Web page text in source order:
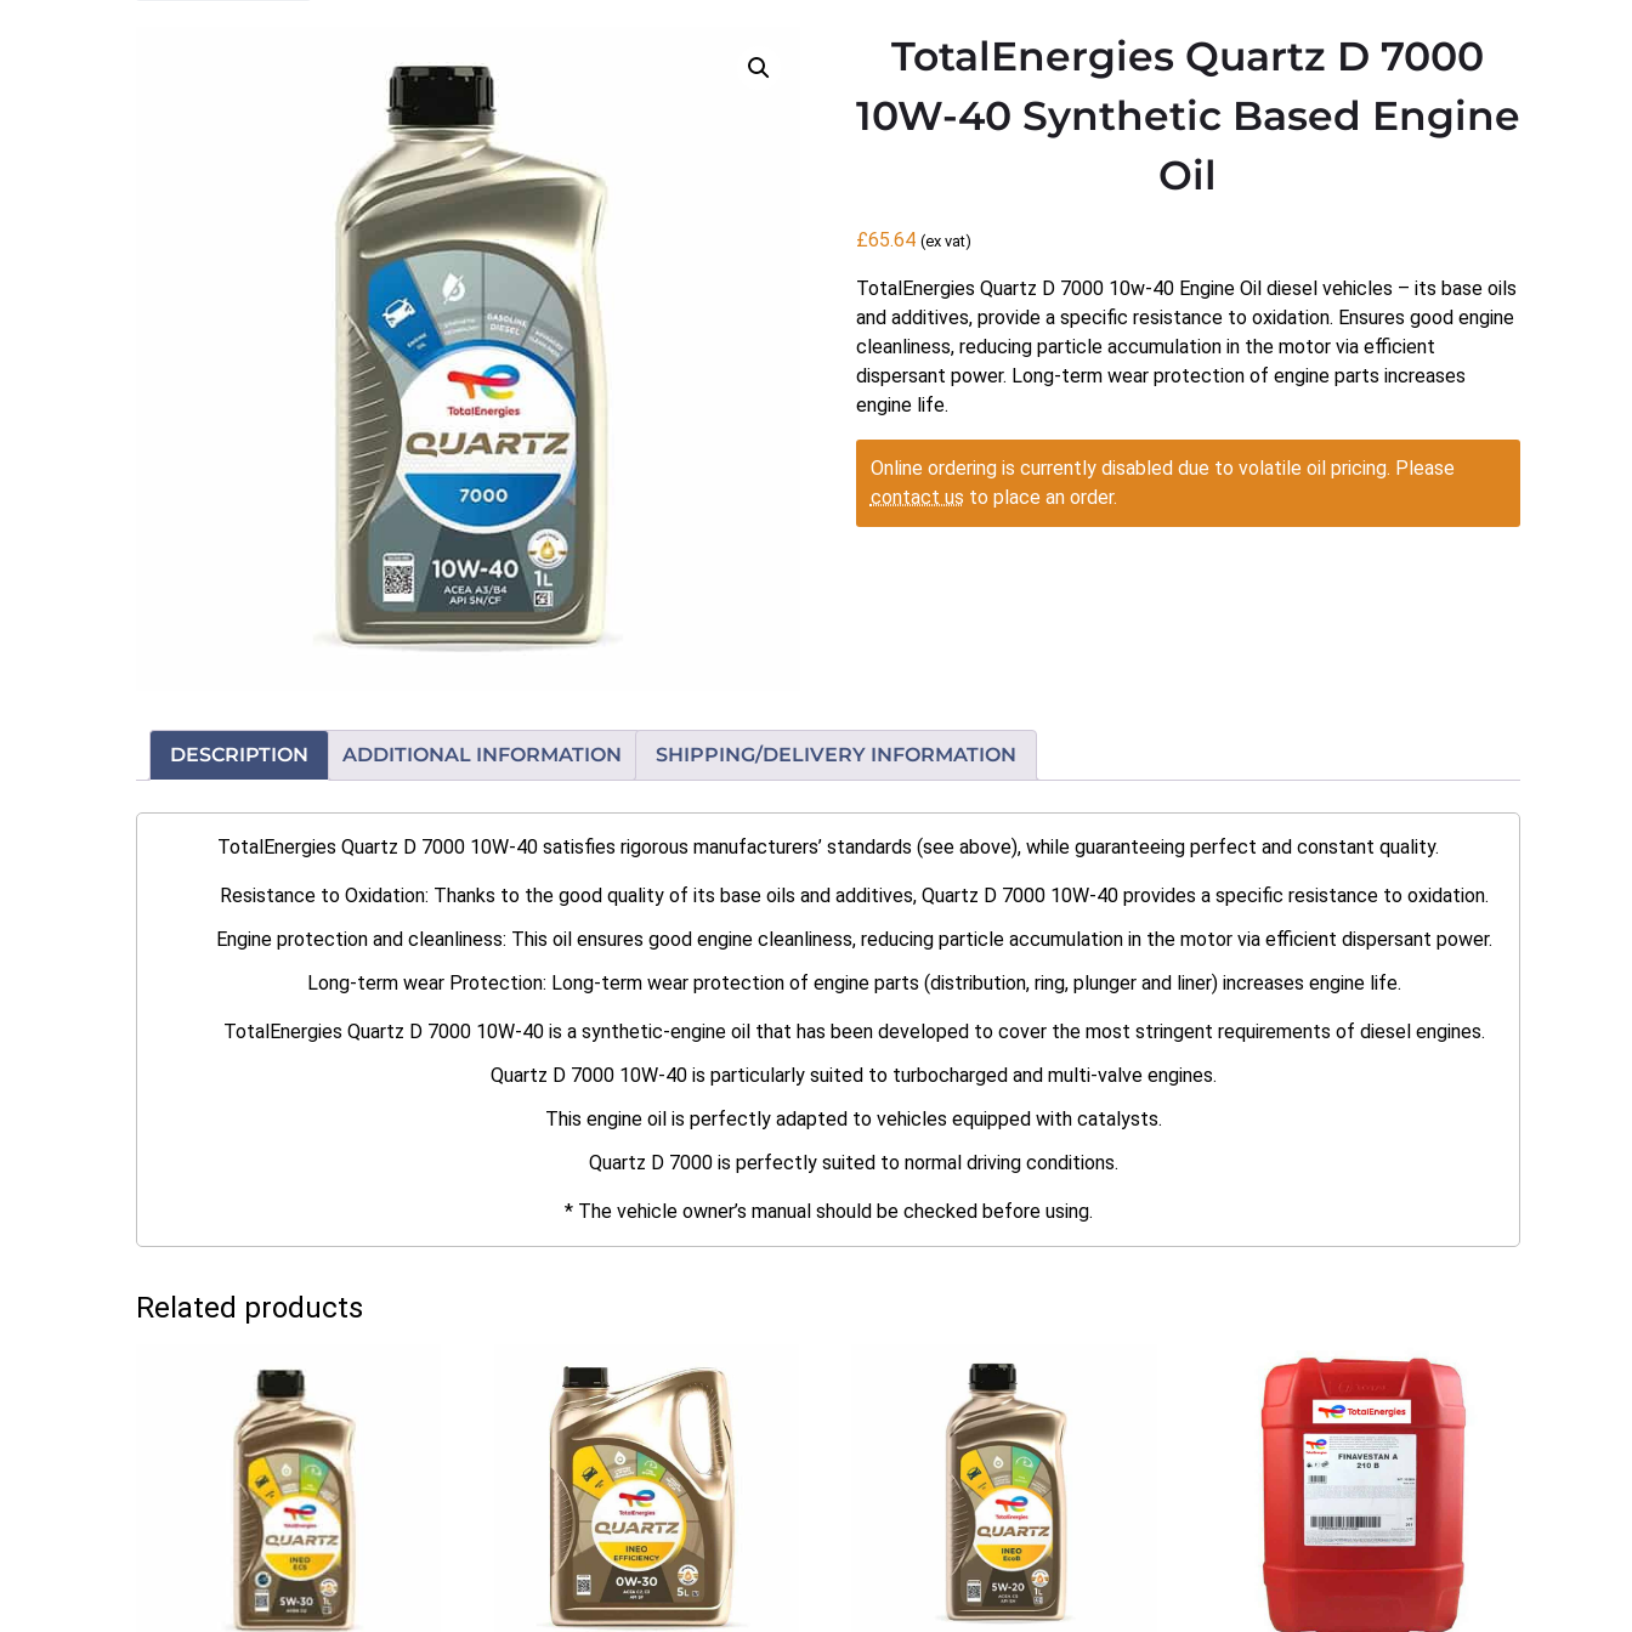
TotalEnergies Quartz D 7000
10W-40 Synthetic Based Engine
Oil
£65.64 (ex vat)
TotalEnergies Quartz D 7000 10w-40 Engine Oil diesel vehicles – its base oils
and additives, provide a specific resistance to oxidation. Ensures good engine
cleanliness, reducing particle accumulation in the motor via efficient
dispersant power. Long-term wear protection of engine parts increases
engine life.
Online ordering is currently disabled due to volatile oil pricing. Please
contact us to place an order.
DESCRIPTION ADDITIONAL INFORMATION SHIPPING/DELIVERY INFORMATION
TotalEnergies Quartz D 7000 10W-40 satisfies rigorous manufacturers’ standards (see above), while guaranteeing perfect and constant quality.
Resistance to Oxidation: Thanks to the good quality of its base oils and additives, Quartz D 7000 10W-40 provides a specific resistance to oxidation.
Engine protection and cleanliness: This oil ensures good engine cleanliness, reducing particle accumulation in the motor via efficient dispersant power.
Long-term wear Protection: Long-term wear protection of engine parts (distribution, ring, plunger and liner) increases engine life.
TotalEnergies Quartz D 7000 10W-40 is a synthetic-engine oil that has been developed to cover the most stringent requirements of diesel engines.
Quartz D 7000 10W-40 is particularly suited to turbocharged and multi-valve engines.
This engine oil is perfectly adapted to vehicles equipped with catalysts.
Quartz D 7000 is perfectly suited to normal driving conditions.
* The vehicle owner’s manual should be checked before using.
Related products